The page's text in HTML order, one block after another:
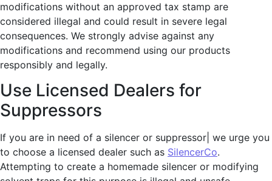
modifications without an approved tax stamp are
considered illegal and could result in severe legal
consequences. We strongly advise against any
modifications and recommend using our products
responsibly and legally.
Use Licensed Dealers for
Suppressors
If you are in need of a silencer or suppressor| we urge you
to choose a licensed dealer such as SilencerCo.
Attempting to create a homemade silencer or modifying